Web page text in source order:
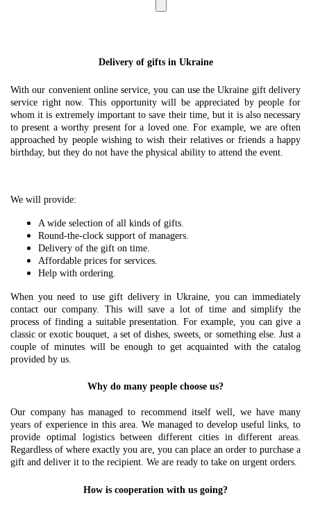
Delivery of gifts in Ukraine
With our convenient online service, you can use the Ukraine gift delivery
service right now. This opportunity will be appreciated by people for
whom it is extremely important to save their time, but it is also necessary
to present a worthy present for a loved one. For example, we are often
approached by people wishing to wish their relatives or friends a happy
birthday, but they do not have the physical ability to attend the event.
We will provide:
A wide selection of all kinds of gifts.
Round-the-clock support of managers.
Delivery of the gift on time.
Affordable prices for services.
Help with ordering.
When you need to use gift delivery in Ukraine, you can immediately
contact our company. This will save a lot of time and simplify the
process of finding a suitable presentation. For example, you can give a
classic or exotic bouquet, a set of dishes, sweets, or something else. Just a
couple of minutes will be enough to get acquainted with the catalog
provided by us.
Why do many people choose us?
Our company has managed to recommend itself well, we have many
years of experience in this area. We managed to develop useful links, to
provide optimal logistics between different cities in different areas.
Regardless of where exactly you are, you can place an order to purchase a
gift and deliver it to the recipient. We are ready to take on urgent orders.
How is cooperation with us going?